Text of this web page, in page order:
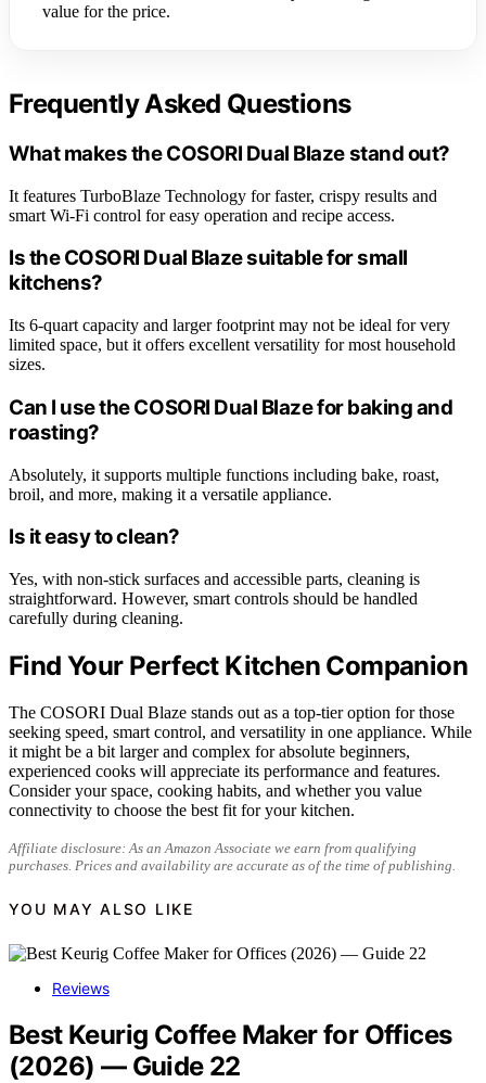
value for the price.
Frequently Asked Questions
What makes the COSORI Dual Blaze stand out?
It features TurboBlaze Technology for faster, crispy results and
smart Wi-Fi control for easy operation and recipe access.
Is the COSORI Dual Blaze suitable for small
kitchens?
Its 6-quart capacity and larger footprint may not be ideal for very
limited space, but it offers excellent versatility for most household
sizes.
Can I use the COSORI Dual Blaze for baking and
roasting?
Absolutely, it supports multiple functions including bake, roast,
broil, and more, making it a versatile appliance.
Is it easy to clean?
Yes, with non-stick surfaces and accessible parts, cleaning is
straightforward. However, smart controls should be handled
carefully during cleaning.
Find Your Perfect Kitchen Companion
The COSORI Dual Blaze stands out as a top-tier option for those
seeking speed, smart control, and versatility in one appliance. While
it might be a bit larger and complex for absolute beginners,
experienced cooks will appreciate its performance and features.
Consider your space, cooking habits, and whether you value
connectivity to choose the best fit for your kitchen.
Affiliate disclosure: As an Amazon Associate we earn from qualifying
purchases. Prices and availability are accurate as of the time of publishing.
YOU MAY ALSO LIKE
Reviews
Best Keurig Coffee Maker for Offices
(2026) — Guide 22